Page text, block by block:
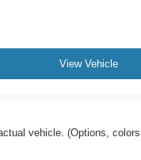
View Vehicle
vehicle. (Options,